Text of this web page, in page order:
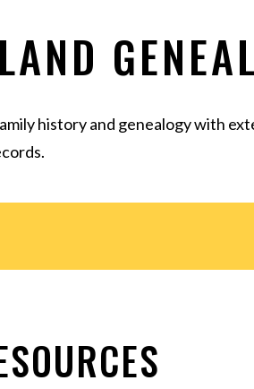
history and genealogy with